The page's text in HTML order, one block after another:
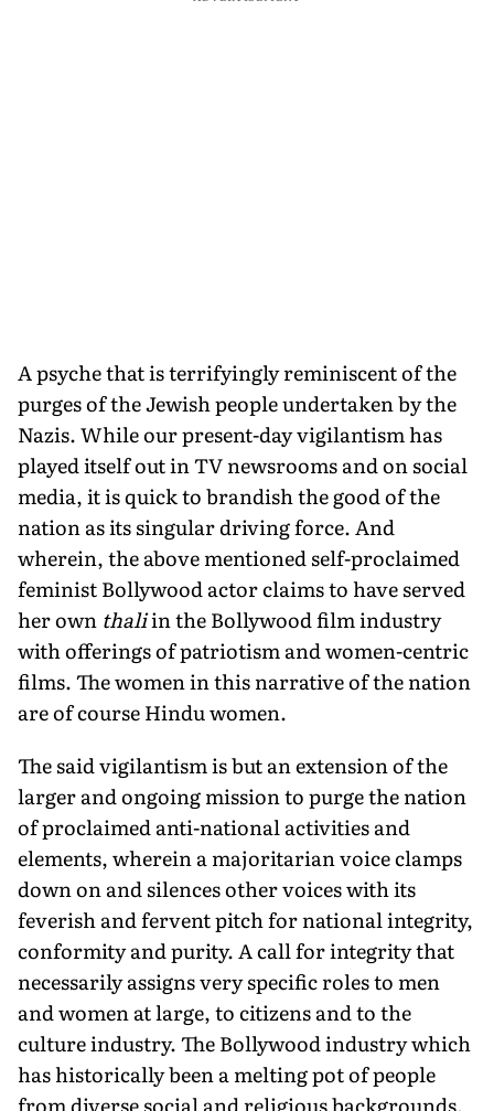
A psyche that is terrifyingly reminiscent of the
purges of the Jewish people undertaken by the
Nazis. While our present-day vigilantism has
played itself out in TV newsrooms and on social
media, it is quick to brandish the good of the
nation as its singular driving force. And
wherein, the above mentioned self-proclaimed
feminist Bollywood actor claims to have served
her own thaliin the Bollywood film industry
with offerings of patriotism and women-centric
films. The women in this narrative of the nation
are of course Hindu women.
The said vigilantism is but an extension of the
larger and ongoing mission to purge the nation
of proclaimed anti-national activities and
elements, wherein a majoritarian voice clamps
down on and silences other voices with its
feverish and fervent pitch for national integrity,
conformity and purity. A call for integrity that
necessarily assigns very specific roles to men
and women at large, to citizens and to the
culture industry. The Bollywood industry which
has historically been a melting pot of people
from diverse social and religious backgrounds,